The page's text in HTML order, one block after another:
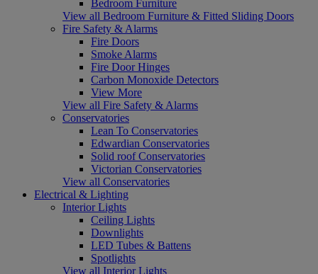
Bedroom Furniture
View all Bedroom Furniture & Fitted Sliding Doors
Fire Safety & Alarms
Fire Doors
Smoke Alarms
Fire Door Hinges
Carbon Monoxide Detectors
View More
View all Fire Safety & Alarms
Conservatories
Lean To Conservatories
Edwardian Conservatories
Solid roof Conservatories
Victorian Conservatories
View all Conservatories
Electrical & Lighting
Interior Lights
Ceiling Lights
Downlights
LED Tubes & Battens
Spotlights
View all Interior Lights